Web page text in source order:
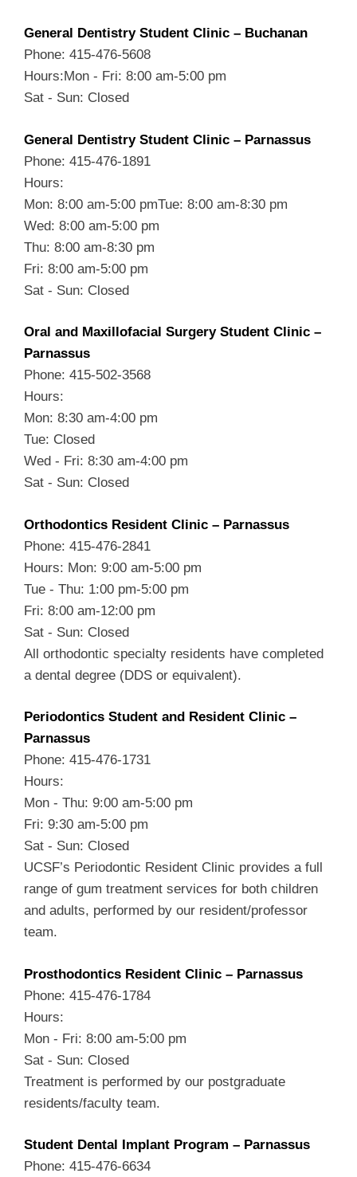
General Dentistry Student Clinic – Buchanan
Phone: 415-476-5608
Hours:Mon - Fri: 8:00 am-5:00 pm
Sat - Sun: Closed
General Dentistry Student Clinic – Parnassus
Phone: 415-476-1891
Hours:
Mon: 8:00 am-5:00 pmTue: 8:00 am-8:30 pm
Wed: 8:00 am-5:00 pm
Thu: 8:00 am-8:30 pm
Fri: 8:00 am-5:00 pm
Sat - Sun: Closed
Oral and Maxillofacial Surgery Student Clinic –
Parnassus
Phone: 415-502-3568
Hours:
Mon: 8:30 am-4:00 pm
Tue: Closed
Wed - Fri: 8:30 am-4:00 pm
Sat - Sun: Closed
Orthodontics Resident Clinic – Parnassus
Phone: 415-476-2841
Hours: Mon: 9:00 am-5:00 pm
Tue - Thu: 1:00 pm-5:00 pm
Fri: 8:00 am-12:00 pm
Sat - Sun: Closed
All orthodontic specialty residents have completed
a dental degree (DDS or equivalent).
Periodontics Student and Resident Clinic –
Parnassus
Phone: 415-476-1731
Hours:
Mon - Thu: 9:00 am-5:00 pm
Fri: 9:30 am-5:00 pm
Sat - Sun: Closed
UCSF’s Periodontic Resident Clinic provides a full
range of gum treatment services for both children
and adults, performed by our resident/professor
team.
Prosthodontics Resident Clinic – Parnassus
Phone: 415-476-1784
Hours:
Mon - Fri: 8:00 am-5:00 pm
Sat - Sun: Closed
Treatment is performed by our postgraduate
residents/faculty team.
Student Dental Implant Program – Parnassus
Phone: 415-476-6634